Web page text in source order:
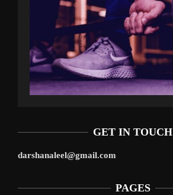
GET IN TOUCH
darshanaleel@gmail.com
PAGES